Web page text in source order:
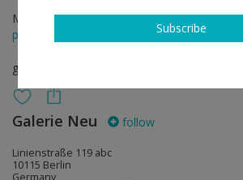
May 02 - Jul 25, 2026
press release
group show
Galerie Neu follow
Linienstraße 119 abc
10115 Berlin
Germany
Subscribe